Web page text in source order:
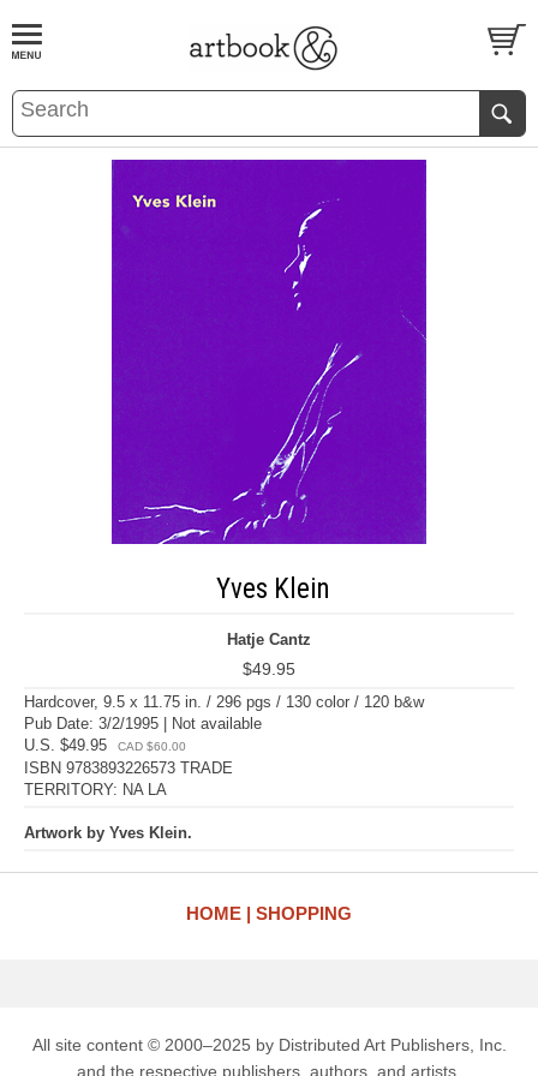
BOOKS EVENTS AND FEATURES
Yves Klein
Hatje Cantz
$49.95
Hardcover, 9.5 x 11.75 in. / 296 pgs / 130 color / 120 b&w
Pub Date: 3/2/1995 | Not available
U.S. $49.95
CAD $60.00
ISBN 9783893226573 TRADE
TERRITORY: NA LA
Artwork by Yves Klein.
HOME SHOPPING
All site content © 2000–2025 by Distributed Art Publishers, Inc.
and the respective publishers, authors, and artists.